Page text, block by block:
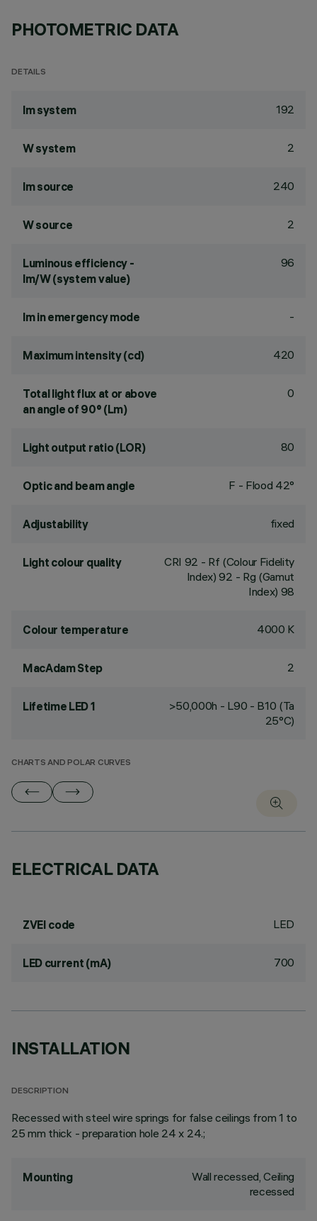
PHOTOMETRIC DATA
DETAILS
lm system 192
W system 2
lm source 240
W source 2
Luminous efficiency -
lm/W (system value)
96
lm in emergency mode -
Maximum intensity (cd) 420
Total light flux at or above
an angle of 90° (Lm)
0
Light output ratio (LOR) 80
Optic and beam angle F - Flood 42°
Adjustability fixed
Light colour quality CRI 92 - Rf (Colour Fidelity
Index) 92 - Rg (Gamut
Index) 98
Colour temperature 4000 K
MacAdam Step 2
Lifetime LED 1
>50,000h - L90 - B10 (Ta
25°C)
CHARTS AND POLAR CURVES
ELECTRICAL DATA
ZVEI code LED
LED current (mA) 700
INSTALLATION
DESCRIPTION
Recessed with steel wire springs for false ceilings from 1 to
25 mm thick - preparation hole 24 x 24.;
Mounting
Wall recessed, Ceiling
recessed